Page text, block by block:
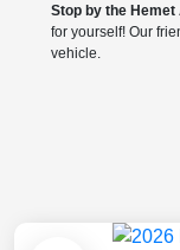
Stop by the Hemet
for yourself! Our
vehicle.